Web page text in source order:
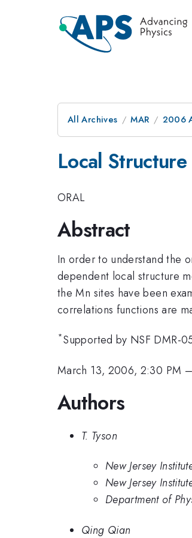
All Archives MAR 2006
Local
ORAL
Abstract
In order to understand the
dependent local structure
the Mn sites have been
correlations functions are
*Supported by NSF DMR-
March 13, 2006, 2:30 PM
Authors
T. Tyson
New Jersey
New Jersey
Department of
Qing Qian